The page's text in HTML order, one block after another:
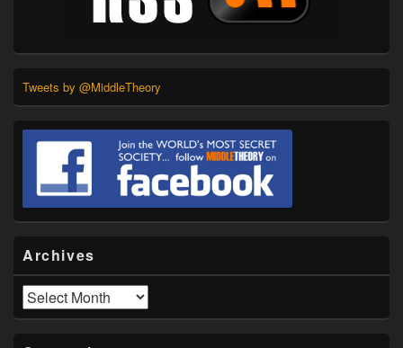
Tweets by @MiddleTheory
Archives
Archives